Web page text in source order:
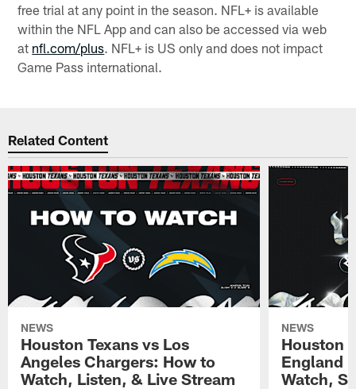
free trial at any point in the season. NFL+ is available
within the NFL App and can also be accessed via web
at nfl.com/plus. NFL+ is US only and does not impact
Game Pass international.
Related Content
NEWS
Houston Texans vs Los
Angeles Chargers: How to
Watch, Listen, & Live Stream
NEWS
Houston
England
Watch,